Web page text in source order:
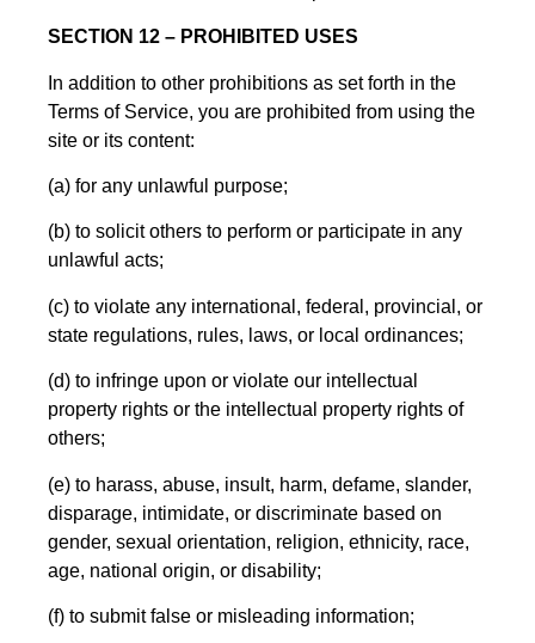
SECTION 12 – PROHIBITED USES
In addition to other prohibitions as set forth in the
Terms of Service, you are prohibited from using the
site or its content:
(a) for any unlawful purpose;
(b) to solicit others to perform or participate in any
unlawful acts;
(c) to violate any international, federal, provincial, or
state regulations, rules, laws, or local ordinances;
(d) to infringe upon or violate our intellectual
property rights or the intellectual property rights of
others;
(e) to harass, abuse, insult, harm, defame, slander,
disparage, intimidate, or discriminate based on
gender, sexual orientation, religion, ethnicity, race,
age, national origin, or disability;
(f) to submit false or misleading information;